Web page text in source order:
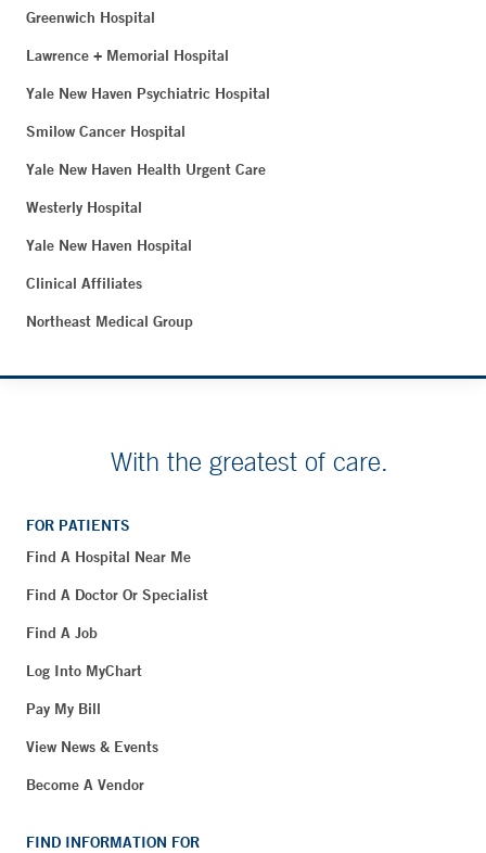
Greenwich Hospital
Lawrence + Memorial Hospital
Yale New Haven Psychiatric Hospital
Smilow Cancer Hospital
Yale New Haven Health Urgent Care
Westerly Hospital
Yale New Haven Hospital
Clinical Affiliates
Northeast Medical Group
With the greatest of care.
FOR PATIENTS
Find A Hospital Near Me
Find A Doctor Or Specialist
Find A Job
Log Into MyChart
Pay My Bill
View News & Events
Become A Vendor
FIND INFORMATION FOR